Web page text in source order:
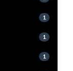
1
1
1